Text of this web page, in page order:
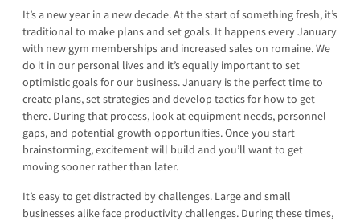
It’s a new year in a new decade. At the start of something fresh, it’s
traditional to make plans and set goals. It happens every January
with new gym memberships and increased sales on romaine. We
do it in our personal lives and it’s equally important to set
optimistic goals for our business. January is the perfect time to
create plans, set strategies and develop tactics for how to get
there. During that process, look at equipment needs, personnel
gaps, and potential growth opportunities. Once you start
brainstorming, excitement will build and you’ll want to get
moving sooner rather than later.
It’s easy to get distracted by challenges. Large and small
businesses alike face productivity challenges. During these times,